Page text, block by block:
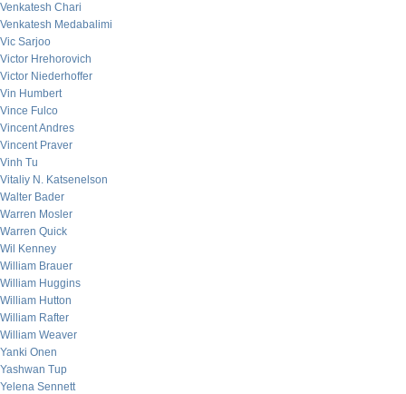
Venkatesh Chari
Venkatesh Medabalimi
Vic Sarjoo
Victor Hrehorovich
Victor Niederhoffer
Vin Humbert
Vince Fulco
Vincent Andres
Vincent Praver
Vinh Tu
Vitaliy N. Katsenelson
Walter Bader
Warren Mosler
Warren Quick
Wil Kenney
William Brauer
William Huggins
William Hutton
William Rafter
William Weaver
Yanki Onen
Yashwan Tup
Yelena Sennett